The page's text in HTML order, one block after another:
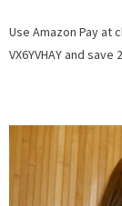
Use Amazon Pay at
VX6YVHAY and